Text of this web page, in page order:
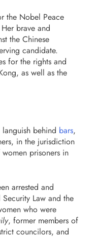
the Nobel Peace
brave and
the Chinese
candidate.
for the rights and
as well as the
behind bars,
in the jurisdiction
prisoners in
arrested and
Law and the
who were
, former members of
councilors, and